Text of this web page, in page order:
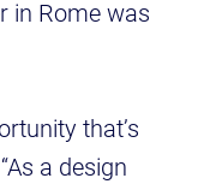
in Rome was
that’s
a design